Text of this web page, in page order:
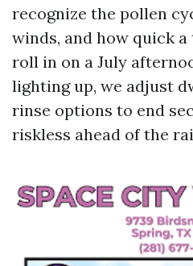
recognize the pollen
winds, and how quick
roll in on a July
lighting up, we adjust
rinse options to end
riskless ahead of the